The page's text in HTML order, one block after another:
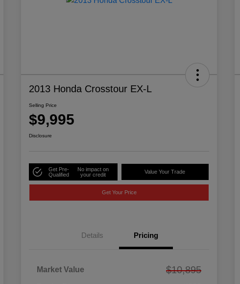
2013 Honda Crosstour EX-L
Selling Price
$9,995
Disclosure
Get Pre-
Qualified
No impact on
your credit
Value Your Trade
Get Your Price
Details Pricing
Market Value $10,895